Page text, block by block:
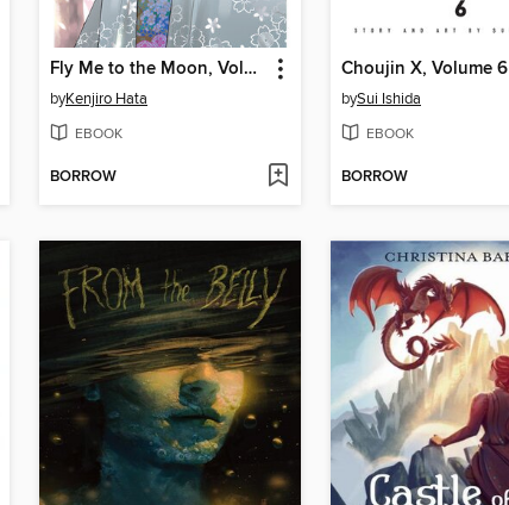
Fly Me to the Moon, Volume 23
byKenjiro Hata
EBOOK
BORROW
Choujin X, Volume 6
bySui Ishida
EBOOK
BORROW